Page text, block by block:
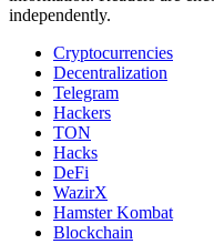
independently.
Cryptocurrencies
Decentralization
Telegram
Hackers
TON
Hacks
DeFi
WazirX
Hamster Kombat
Blockchain